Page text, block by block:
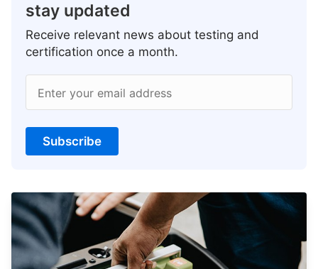
stay updated
Receive relevant news about testing and
certification once a month.
Enter your email address
Subscribe